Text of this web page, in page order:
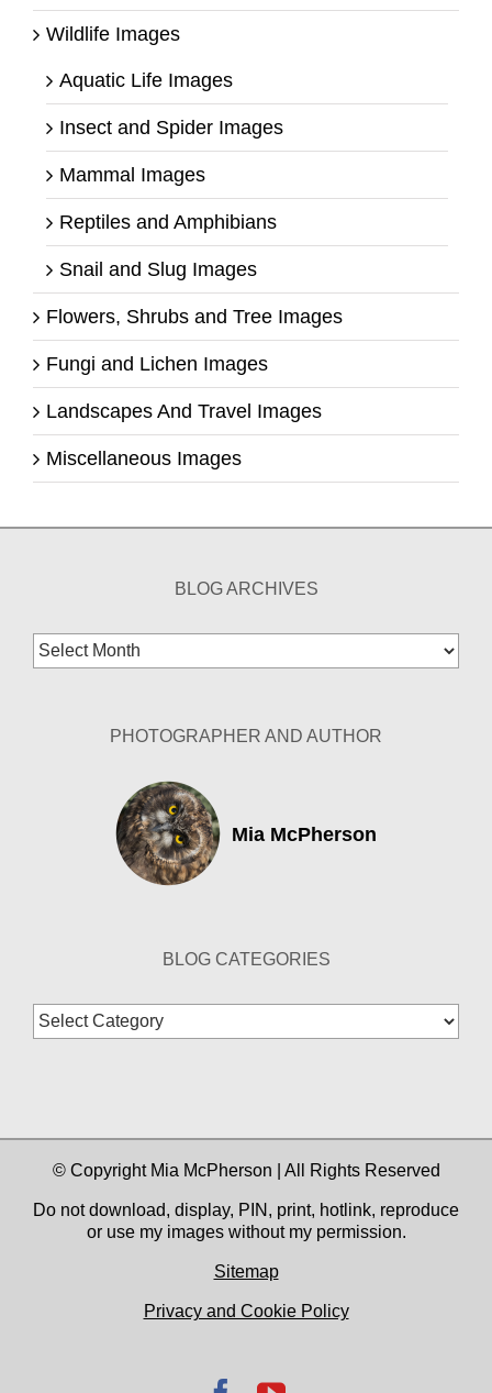
Wildlife Images
Aquatic Life Images
Insect and Spider Images
Mammal Images
Reptiles and Amphibians
Snail and Slug Images
Flowers, Shrubs and Tree Images
Fungi and Lichen Images
Landscapes And Travel Images
Miscellaneous Images
BLOG ARCHIVES
Blog
Archives
PHOTOGRAPHER AND AUTHOR
Mia McPherson
BLOG CATEGORIES
Blog
Categories
© Copyright Mia McPherson | All Rights Reserved
Do not download, display, PIN, print, hotlink, reproduce
or use my images without my permission.
Sitemap
Privacy and Cookie Policy